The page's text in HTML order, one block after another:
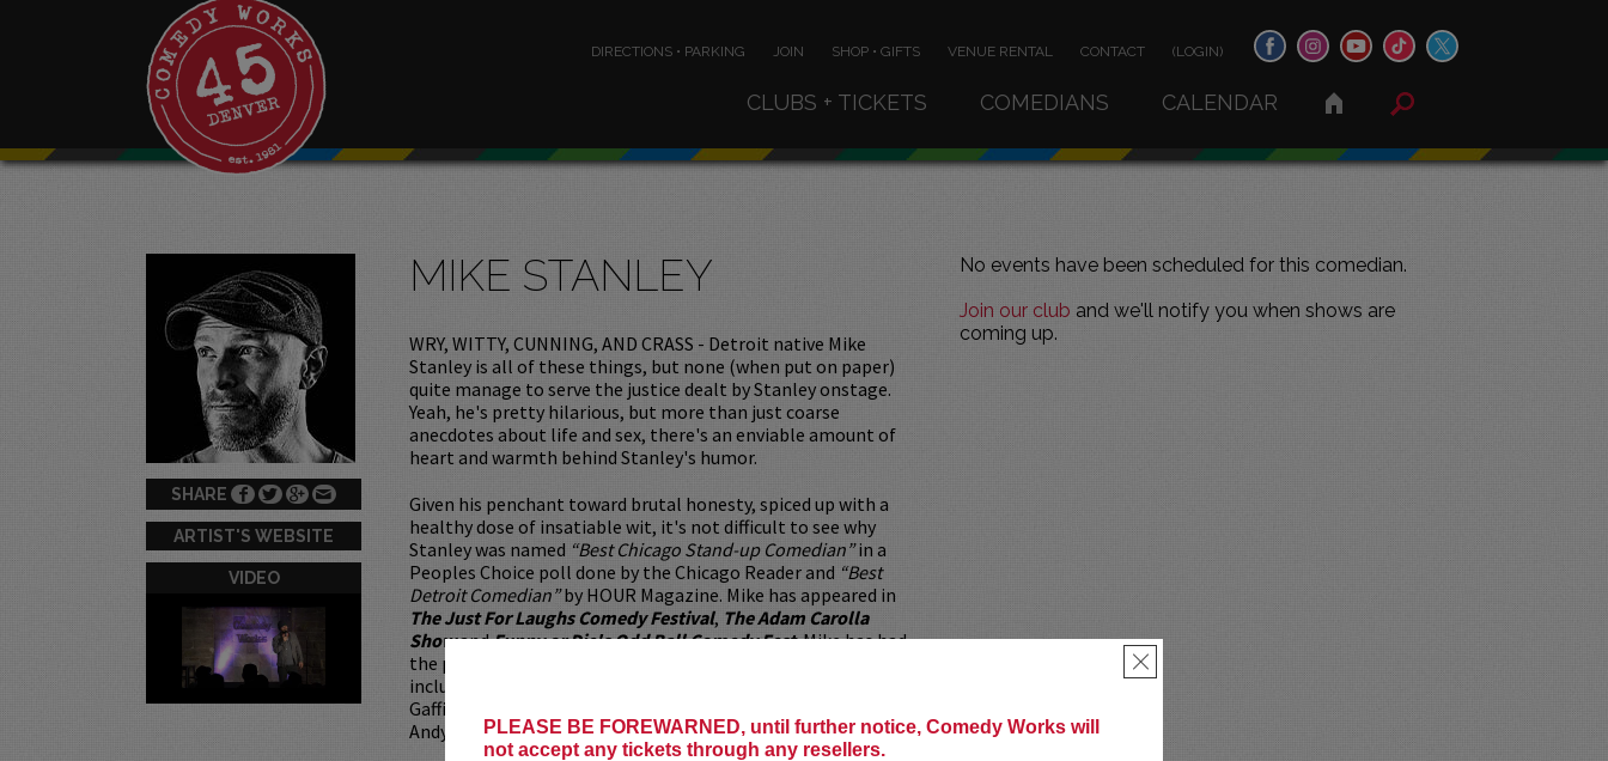
PLEASE BE FOREWARNED, until further notice, Comedy Works will
not accept any tickets through any resellers.
×
DIRECTIONS • PARKING JOIN SHOP • GIFTS VENUE RENTAL CONTACT (LOGIN)
CLUBS + TICKETS COMEDIANS CALENDAR
No events have been scheduled for this comedian.
Join our club and we'll notify you when shows are
coming up.
SHARE
ARTIST'S WEBSITE
VIDEO
MIKE STANLEY
WRY, WITTY, CUNNING, AND CRASS - Detroit native Mike
Stanley is all of these things, but none (when put on paper)
quite manage to serve the justice dealt by Stanley onstage.
Yeah, he's pretty hilarious, but more than just coarse
anecdotes about life and sex, there's an enviable amount of
heart and warmth behind Stanley's humor.
Given his penchant toward brutal honesty, spiced up with a
healthy dose of insatiable wit, it's not difficult to see why
Stanley was named “Best Chicago Stand-up Comedian”in a
Peoples Choice poll done by the Chicago Reader and “Best
Detroit Comedian”by HOUR Magazine. Mike has appeared in
The Just For Laughs Comedy Festival, The Adam Carolla
ShowandFunny or Die's Odd Ball Comedy Fest. Mike has had
the pleasure of performing with many great comedians
including Jerry Seinfeld, Robin Williams, Al Madrigal, Jim
Gaffigan, Bill Burr, Dave Attell, Doug Stanhope, Larry Miller,
Andy Kindler, Artie Lange, Christopher Titus, and many more.